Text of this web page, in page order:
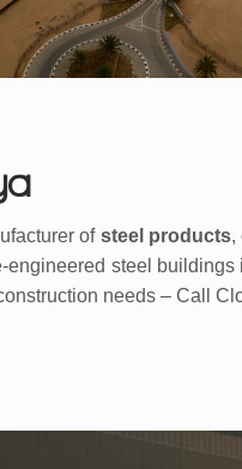
of steel products,
engineered steel buildings
needs – Call